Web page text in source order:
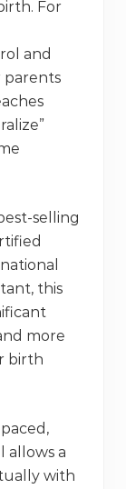
For
and
parents
selling
this
more
birth
allows a
with